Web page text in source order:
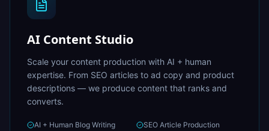
AI Content Studio
Scale your content production with AI + human
expertise. From SEO articles to ad copy and product
descriptions — we produce content that ranks and
converts.
AI + Human Blog Writing
SEO Article Production